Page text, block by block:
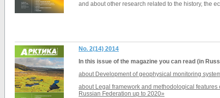
and about other research related to the history, the
No. 2(14) 2014
In this issue of the magazine you can read (in
about Development of geophysical monitoring
about Legal framework and methodological
Russian Federation up to 2020»